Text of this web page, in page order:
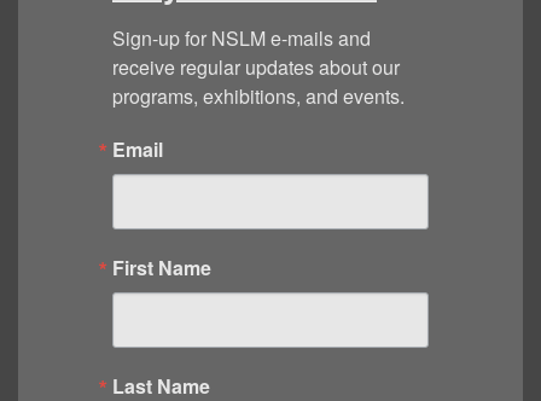
Sign-up for NSLM e-mails and
receive regular updates about our
programs, exhibitions, and events.
Email
First Name
Last Name